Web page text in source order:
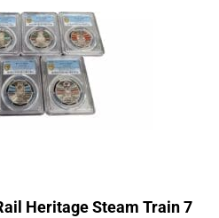
Heritage Steam Train 7